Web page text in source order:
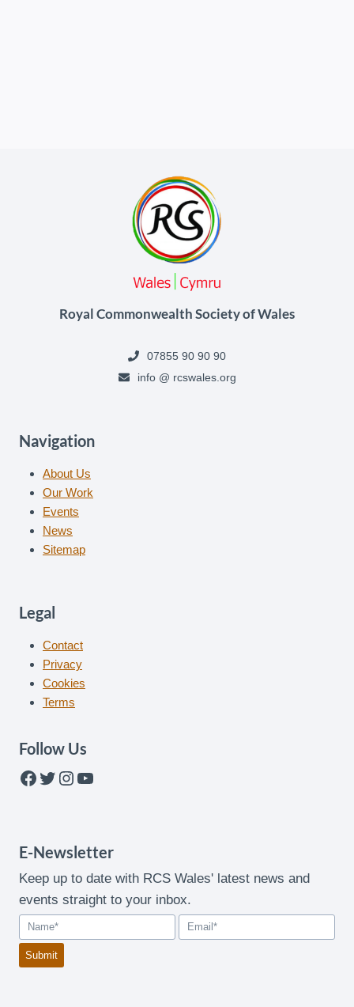
Royal Commonwealth Society of Wales
07855 90 90 90
info @ rcswales.org
Navigation
About Us
Our Work
Events
News
Sitemap
Legal
Contact
Privacy
Cookies
Terms
Follow Us
Facebook
Twitter
Instagram
YouTube
E-Newsletter
Keep up to date with RCS Wales' latest news and
events straight to your inbox.
Submit